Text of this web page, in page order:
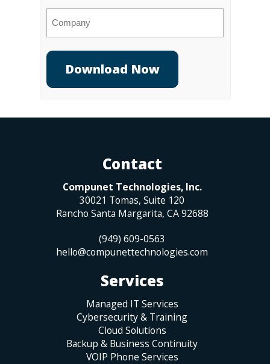
Contact
Compunet Technologies, Inc.
30021 Tomas, Suite 120
Rancho Santa Margarita, CA 92688
(949) 609-0563
hello@compunettechnologies.com
Services
Managed IT Services
Cybersecurity & Training
Cloud Solutions
Backup & Business Continuity
VOIP Phone Services